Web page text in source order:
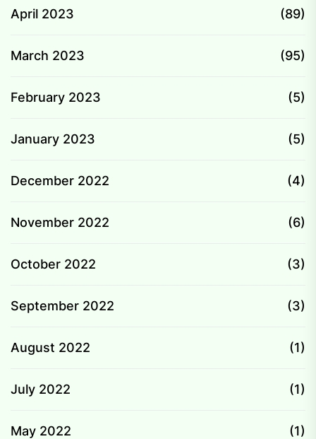
April 2023 (89)
March 2023 (95)
February 2023 (5)
January 2023 (5)
December 2022 (4)
November 2022 (6)
October 2022 (3)
September 2022 (3)
August 2022 (1)
July 2022 (1)
May 2022 (1)